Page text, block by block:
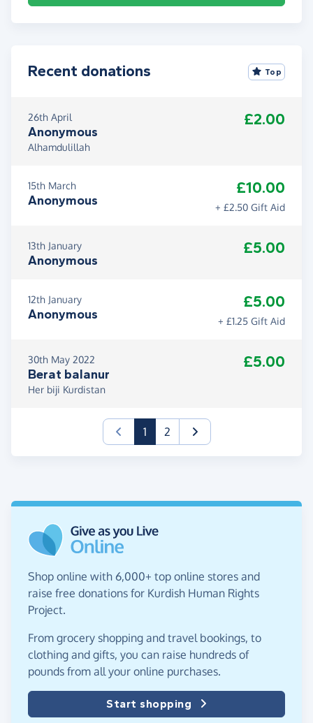
Recent donations Top
26th April
Anonymous
£2.00
Alhamdulillah
15th March
Anonymous
£10.00
+ £2.50 Gift Aid
13th January
Anonymous
£5.00
12th January
Anonymous
£5.00
+ £1.25 Gift Aid
30th May 2022
Berat balanur
£5.00
Her biji Kurdistan
1(current)
2
Shop online with 6,000+ top online stores and
raise free donations for Kurdish Human Rights
Project.
From grocery shopping and travel bookings, to
clothing and gifts, you can raise hundreds of
pounds from all your online purchases.
Start shopping